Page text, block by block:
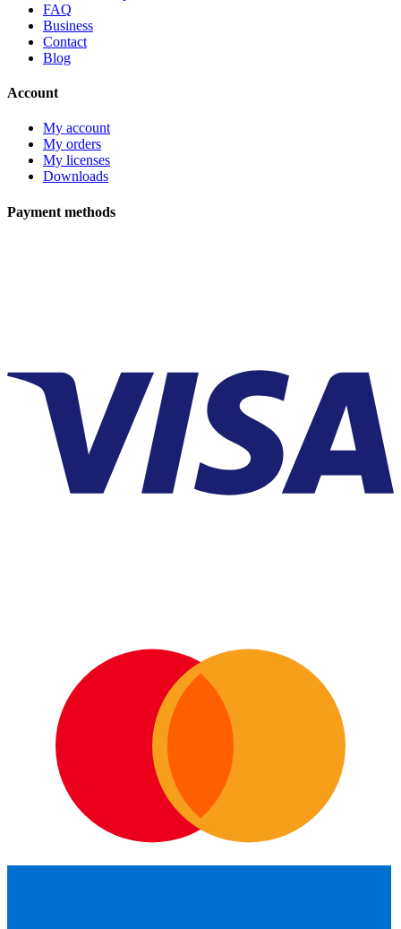
FAQ
Business
Contact
Blog
Account
My account
My orders
My licenses
Downloads
Payment methods